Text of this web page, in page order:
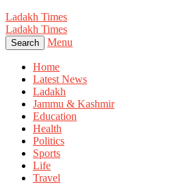
Ladakh Times
Ladakh Times
Search Menu
Home
Latest News
Ladakh
Jammu & Kashmir
Education
Health
Politics
Sports
Life
Travel